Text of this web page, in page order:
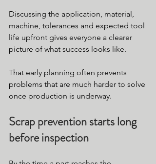
Discussing the application, material,
machine, tolerances and expected tool
life upfront gives everyone a clearer
picture of what success looks like.
That early planning often prevents
problems that are much harder to solve
once production is underway.
Scrap prevention starts long
before inspection